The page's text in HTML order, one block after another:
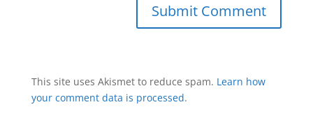
This site uses Akismet to reduce spam. Learn how
your comment data is processed.